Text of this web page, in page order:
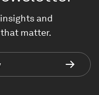
and
matter.